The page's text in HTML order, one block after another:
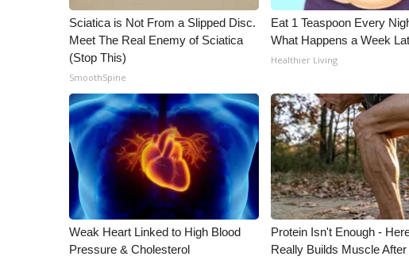
About WCBI-TV
Contact Us
Employment
WCBI FCC Reports
Intern With Us
Meet the WCBI Team
Mobile App
WCBI – On-Air Guest Rules
ADVERTISE
Broadcast & Digital
Outdoor Media
Video Services of WCBI
WCBI Payment Portal
Sciatica is Not From a Slipped Disc.
Meet The Real Enemy of Sciatica
(Stop This)
SmoothSpine
Eat 1 Teaspoon Every
What Happens a Week
Healthier Living
Weak Heart Linked to High Blood
Pressure & Cholesterol
Protein Isn't Enough -
Really Builds Muscle After